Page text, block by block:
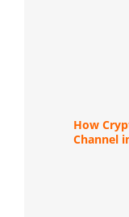
How
Channel